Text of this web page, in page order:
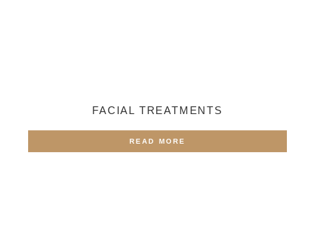
FACIAL TREATMENTS
READ MORE